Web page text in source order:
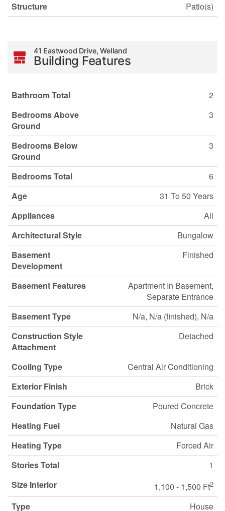
Structure
Patio(s)
41 Eastwood Drive, Welland
Building Features
Bathroom Total
2
Bedrooms Above
Ground
3
Bedrooms Below
Ground
3
Bedrooms Total
6
Age
31 To 50 Years
Appliances
All
Architectural Style
Bungalow
Basement
Development
Finished
Basement Features
Apartment In Basement,
Separate Entrance
Basement Type
N/a, N/a (finished), N/a
Construction Style
Attachment
Detached
Cooling Type
Central Air Conditioning
Exterior Finish
Brick
Foundation Type
Poured Concrete
Heating Fuel
Natural Gas
Heating Type
Forced Air
Stories Total
1
Size Interior
1,100 - 1,500 Ft2
Type House